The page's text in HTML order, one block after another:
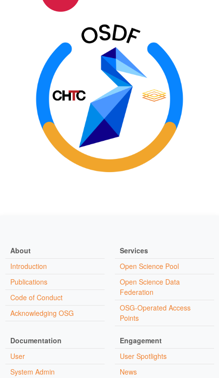
About
Introduction
Publications
Code of Conduct
Acknowledging OSG
Services
Open Science Pool
Open Science Data
Federation
OSG-Operated Access
Points
Documentation
User
System Admin
Engagement
User Spotlights
News